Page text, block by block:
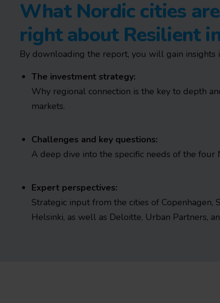
What Nordic cities
right about Resilient
By downloading the report, you will gain insights
The investment strategy:
Why regional connection is the key to depth
markets.
Challenges and key questions:
A deep dive into the specific needs of the four
Expert perspectives:
Strategic input from the cities of Copenhagen,
Helsinki, as well as Deloitte, Urban Partners,